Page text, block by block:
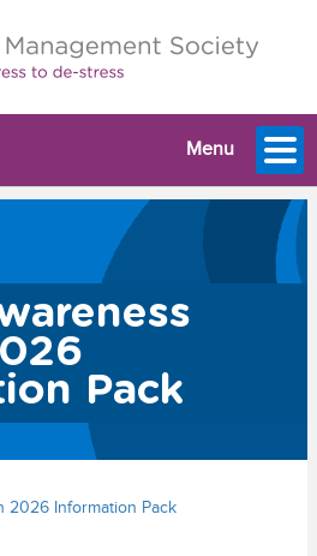
Menu
Pack
2026 Information Pack